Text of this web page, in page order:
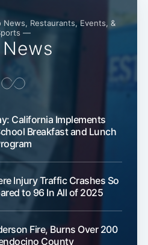
Restaurants, Events, &
—
News
California Implements
Breakfast and Lunch
Injury Traffic Crashes So
to 96 In All of 2025
Fire, Burns Over 200
County
Subscribe